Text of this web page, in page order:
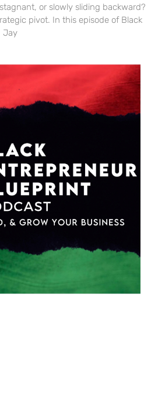
or slowly sliding backward?
pivot. In this episode of Black
Jay